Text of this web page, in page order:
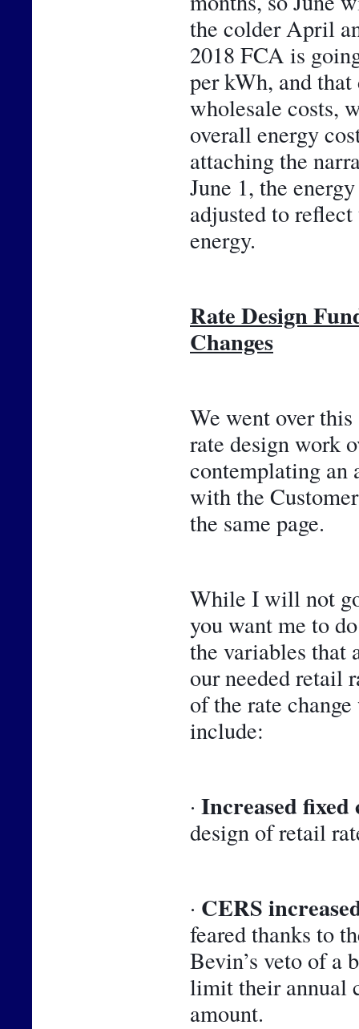
the colder April
2018 FCA is
per kWh, and
wholesale costs,
overall energy
attaching the
June 1, the
adjusted to
energy.
Rate Design
Changes
We went over
rate design work
contemplating an
with the
the same page.
While I will not
you want me to
the variables that
our needed retail
of the rate
include:
· Increased fixed
design of retail
· CERS
feared thanks to
Bevin’s veto of a
limit their annual
amount.